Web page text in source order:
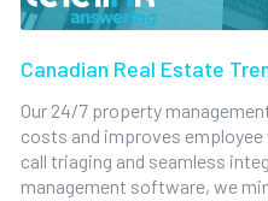
Canadian Real Estate
Our 24/7 property
costs and improves
call triaging and seamless
management software, we